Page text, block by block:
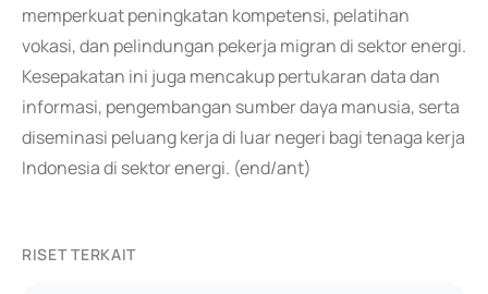
memperkuat peningkatan kompetensi, pelatihan
vokasi, dan pelindungan pekerja migran di sektor energi.
Kesepakatan ini juga mencakup pertukaran data dan
informasi, pengembangan sumber daya manusia, serta
diseminasi peluang kerja di luar negeri bagi tenaga kerja
Indonesia di sektor energi. (end/ant)
RISET TERKAIT